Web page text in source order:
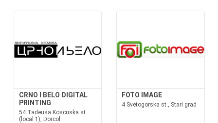
CRNO I BELO DIGITAL
PRINTING
54 Tadeusa Koscuska st.
(local 1), Dorcol
FOTO IMAGE
4 Svetogorska st., Stari grad